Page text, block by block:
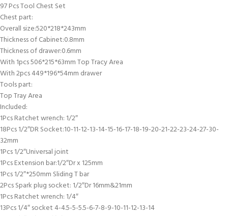
97 Pcs Tool Chest Set
Chest part:
Overall size:520*218*243mm
Thickness of Cabinet:0.8mm
Thickness of drawer:0.6mm
With 1pcs 506*215*63mm Top Tracy Area
With 2pcs 449*196*54mm drawer
Tools part:
Top Tray Area
Included:
1Pcs Ratchet wrench: 1/2″
18Pcs 1/2″DR Socket:10-11-12-13-14-15-16-17-18-19-20-21-22-23-24-27-30-
32mm
1Pcs 1/2″Universal joint
1Pcs Extension bar:1/2″Dr x 125mm
1Pcs 1/2″*250mm Sliding T bar
2Pcs Spark plug socket: 1/2″Dr 16mm&21mm
1Pcs Ratchet wrench: 1/4″
13Pcs 1/4″ socket 4-4.5-5-5.5-6-7-8-9-10-11-12-13-14